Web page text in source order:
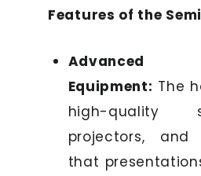
Features of the
Advanced
Equipment: The
high-quality
projectors, and
that